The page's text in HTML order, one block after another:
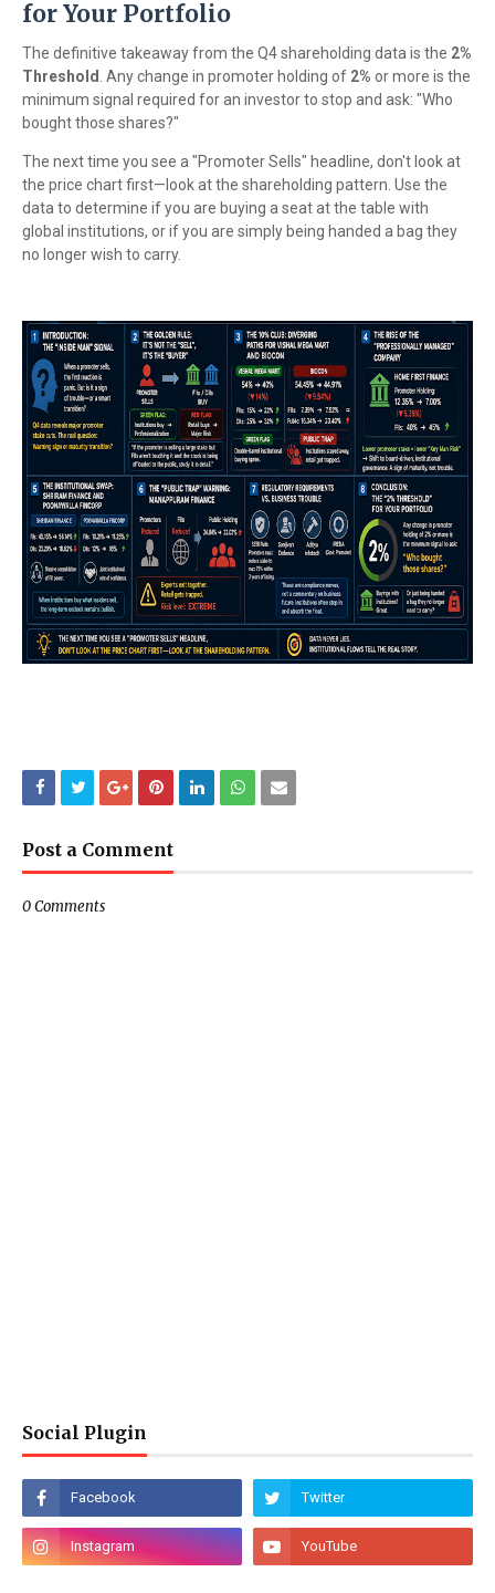
for Your Portfolio
The definitive takeaway from the Q4 shareholding data is the 2%
Threshold . Any change in promoter holding of 2% or more is the
minimum signal required for an investor to stop and ask: "Who
bought those shares?"
The next time you see a "Promoter Sells" headline, don't look at
the price chart first—look at the shareholding pattern. Use the
data to determine if you are buying a seat at the table with
global institutions, or if you are simply being handed a bag they
no longer wish to carry.
Post a Comment
0 Comments
Social Plugin